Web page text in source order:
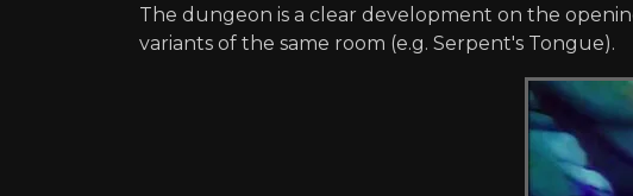
The dungeon is a clear development on the
variants of the same room (e.g. Serpent's Tongue).